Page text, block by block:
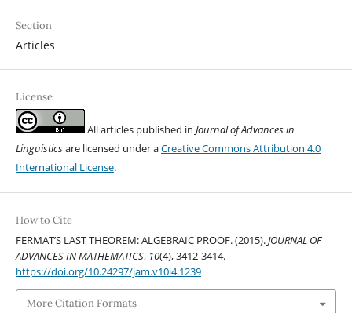
Section
Articles
License
All articles published in Journal of Advances in
Linguisticsare licensed under aCreative Commons Attribution 4.0
International License.
How to Cite
FERMAT’S LAST THEOREM: ALGEBRAIC PROOF. (2015).JOURNAL OF
ADVANCES IN MATHEMATICS, 10(4), 3412-3414.
https://doi.org/10.24297/jam.v10i4.1239
More Citation Formats